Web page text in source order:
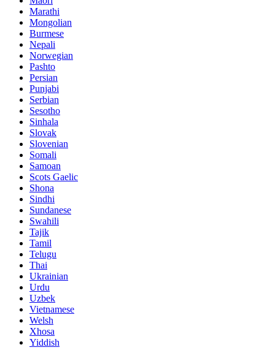
Marathi
Mongolian
Burmese
Nepali
Norwegian
Pashto
Persian
Punjabi
Serbian
Sesotho
Sinhala
Slovak
Slovenian
Somali
Samoan
Scots Gaelic
Shona
Sindhi
Sundanese
Swahili
Tajik
Tamil
Telugu
Thai
Ukrainian
Urdu
Uzbek
Vietnamese
Welsh
Xhosa
Yiddish